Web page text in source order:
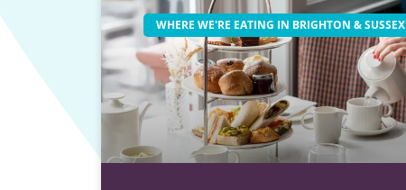
WHERE WE'RE EATING IN BRIGHTON & SUSSEX